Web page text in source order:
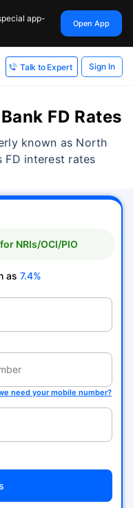
app-
Open App
Talk to Expert Sign In
FD Rates
known as North
FD interest rates
NRIs/OCI/PIO
as 7.4%
need your mobile number?